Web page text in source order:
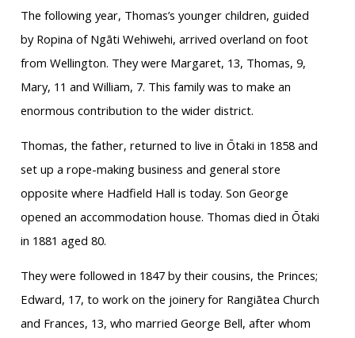
The following year, Thomas’s younger children, guided
by Ropina of Ngāti Wehiwehi, arrived overland on foot
from Wellington. They were Margaret, 13, Thomas, 9,
Mary, 11 and William, 7. This family was to make an
enormous contribution to the wider district.
Thomas, the father, returned to live in Ōtaki in 1858 and
set up a rope-making business and general store
opposite where Hadfield Hall is today. Son George
opened an accommodation house. Thomas died in Ōtaki
in 1881 aged 80.
They were followed in 1847 by their cousins, the Princes;
Edward, 17, to work on the joinery for Rangiātea Church
and Frances, 13, who married George Bell, after whom